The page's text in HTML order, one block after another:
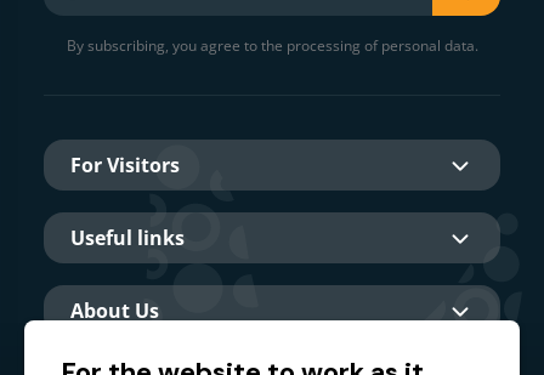
By subscribing, you agree to the processing of personal data.
For Visitors
Useful links
About Us